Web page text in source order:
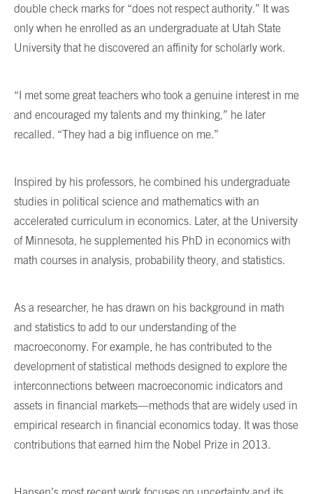
double check marks for “does not respect authority.” It was
only when he enrolled as an undergraduate at Utah State
University that he discovered an affinity for scholarly work.
“I met some great teachers who took a genuine interest in me
and encouraged my talents and my thinking,” he later
recalled. “They had a big influence on me.”
Inspired by his professors, he combined his undergraduate
studies in political science and mathematics with an
accelerated curriculum in economics. Later, at the University
of Minnesota, he supplemented his PhD in economics with
math courses in analysis, probability theory, and statistics.
As a researcher, he has drawn on his background in math
and statistics to add to our understanding of the
macroeconomy. For example, he has contributed to the
development of statistical methods designed to explore the
interconnections between macroeconomic indicators and
assets in financial markets—methods that are widely used in
empirical research in financial economics today. It was those
contributions that earned him the Nobel Prize in 2013.